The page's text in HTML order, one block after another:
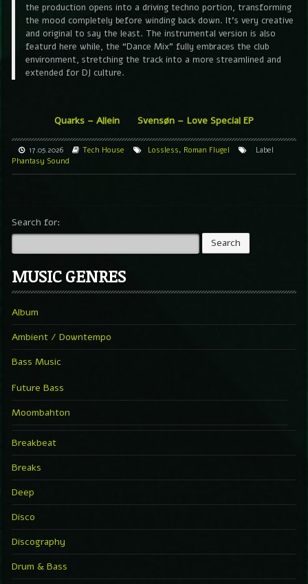
the production opens into a driving techno portion, transforming
the mood completely before winding back down. It’s very creative
and original to say the least. The instrumental version is also
featurd here while, the “Dance Mix” fully embraces the club
environment, stretching the track into a more streamlined and
extended for DJ culture.
Quarks – Allein Svensøn – Love Special EP
17.05.2026 Tech House Lossless, Roman Flugel
Label
Phantasy Sound
Search for:
MUSIC GENRES
Album
Ambient / Downtempo
Bass Music
Future Bass
Moombahton
Breakbeat
Breaks
Deep
Disco
Discography
Drum & Bass